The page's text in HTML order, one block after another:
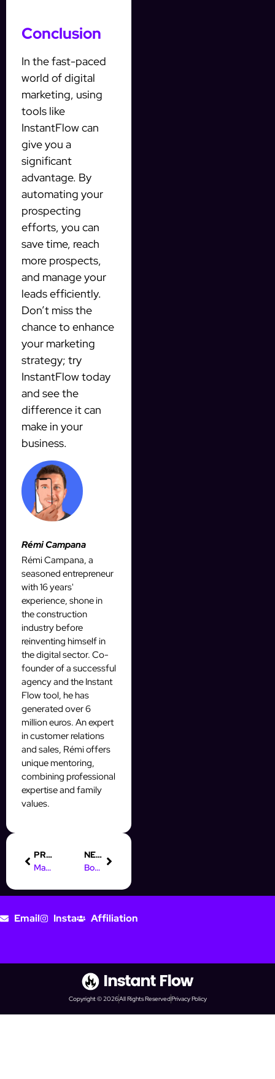
Conclusion
In the fast-paced
world of digital
marketing, using
tools like
InstantFlow can
give you a
significant
advantage. By
automating your
prospecting
efforts, you can
save time, reach
more prospects,
and manage your
leads efficiently.
Don’t miss the
chance to enhance
your marketing
strategy; try
InstantFlow today
and see the
difference it can
make in your
business.
Rémi Campana
Rémi Campana, a
seasoned entrepreneur
with 16 years'
experience, shone in
the construction
industry before
reinventing himself in
the digital sector. Co-
founder of a successful
agency and the Instant
Flow tool, he has
generated over 6
million euros. An expert
in customer relations
and sales, Rémi offers
unique mentoring,
combining professional
expertise and family
values.
PREVIOUS
Master Online Marketing Education with InstantFlow’s Automation
NEXT
Boost Your Instagram Prospecting with Automation Tools
Email Insta Affiliation
Copyright © 2026All Rights ReservedPrivacy Policy